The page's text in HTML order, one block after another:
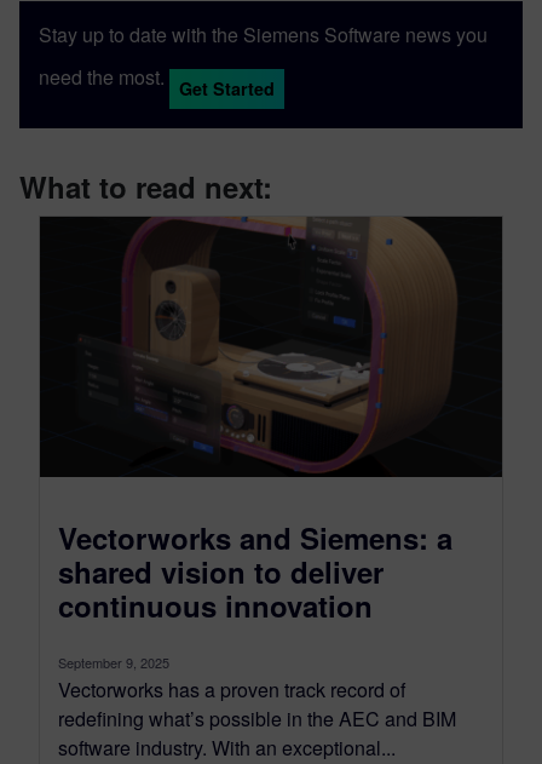
Stay up to date with the Siemens Software news you
need the most.
Get Started
What to read next:
Vectorworks and Siemens: a
shared vision to deliver
continuous innovation
September 9, 2025
Vectorworks has a proven track record of
redefining what’s possible in the AEC and BIM
software industry. With an exceptional...